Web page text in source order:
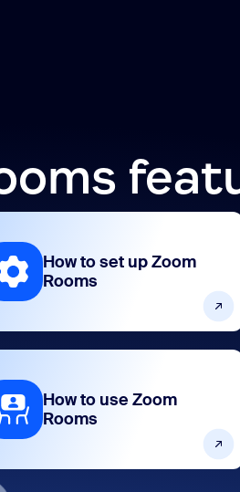
How to set up Zoom
Rooms
How to use Zoom
Rooms